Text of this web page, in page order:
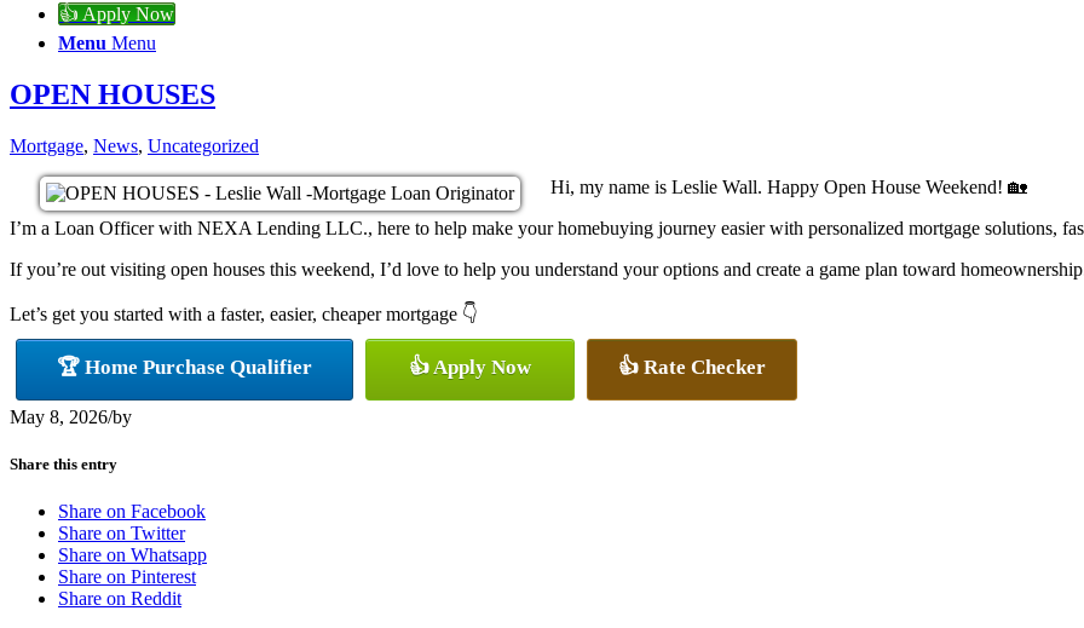
👍 Apply Now
Menu Menu
OPEN HOUSES
Mortgage, News, Uncategorized
Hi, my name is Leslie Wall. Happy Open House Weekend! 🏡
I’m a Loan Officer with NEXA Lending LLC., here to help make your homebuying journey easier with personalized mortgage solutions,
If you’re out visiting open houses this weekend, I’d love to help you understand your options and create a game plan toward
Let’s get you started with a faster, easier, cheaper mortgage 👇
🏆 Home Purchase Qualifier 👍 Apply Now 👍 Rate Checker
May 8, 2026/by
Share this entry
Share on Facebook
Share on Twitter
Share on Whatsapp
Share on Pinterest
Share on Reddit